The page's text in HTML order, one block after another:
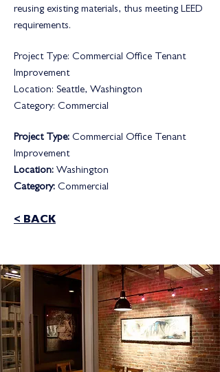
reusing existing materials, thus meeting LEED
requirements.
Project Type: Commercial Office Tenant
Improvement
Location: Seattle, Washington
Category: Commercial
Project Type: Commercial Office Tenant
Improvement
Location: Washington
Category: Commercial
< BACK